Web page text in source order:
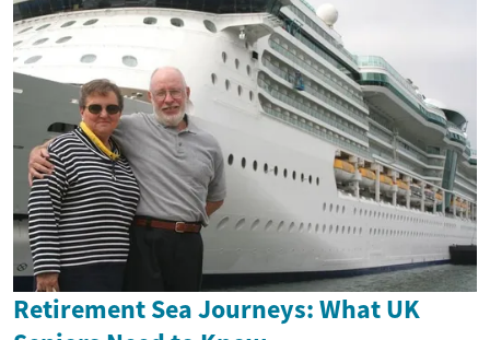
Retirement Sea Journeys: What UK